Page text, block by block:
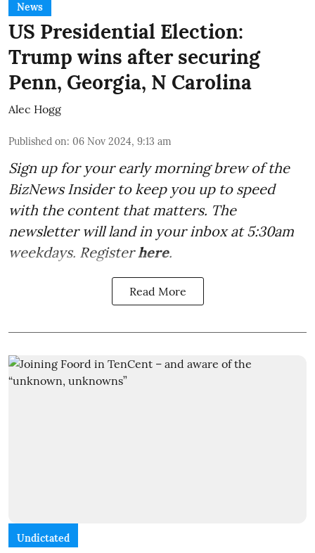
News
US Presidential Election:
Trump wins after securing
Penn, Georgia, N Carolina
Alec Hogg
Published on: 06 Nov 2024, 9:13 am
Sign up for your early morning brew of the
BizNews Insider to keep you up to speed
with the content that matters. The
newsletter will land in your inbox at 5:30am
weekdays. Registerhere.
Read More
Undictated